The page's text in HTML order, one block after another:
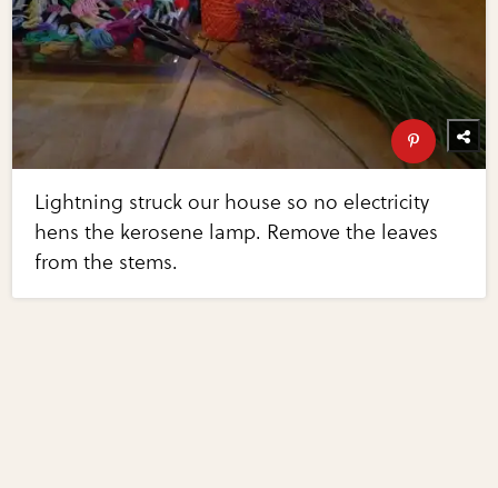
Lightning struck our house so no electricity
hens the kerosene lamp. Remove the leaves
from the stems.